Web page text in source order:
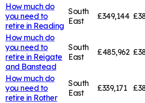
How much do
you need to
retire in Reading
South
East
£349,144
How much do
you need to
retire in Reigate
and Banstead
South
East
£485,962
How much do
you need to
retire in Rother
South
East
£339,171